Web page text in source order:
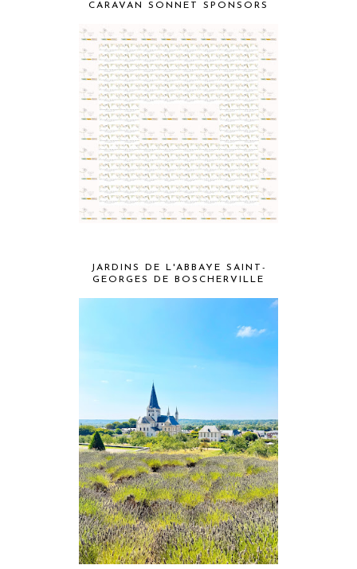
CARAVAN SONNET SPONSORS
JARDINS DE L'ABBAYE SAINT-
GEORGES DE BOSCHERVILLE